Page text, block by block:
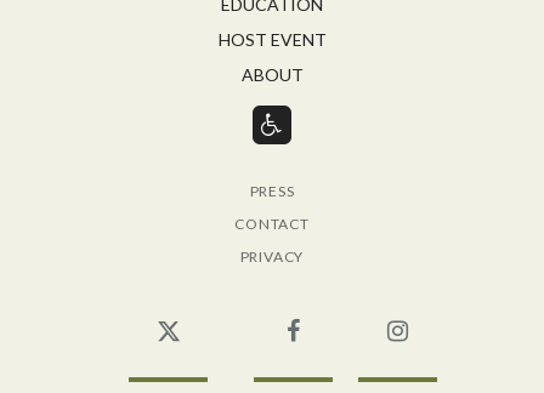
HOST EVENT
ABOUT
PRESS
CONTACT
PRIVACY
Facebook